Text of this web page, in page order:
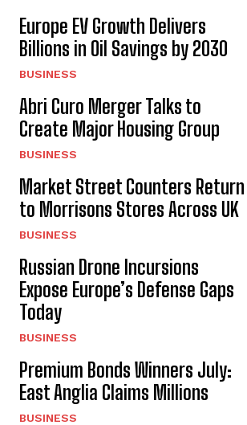
Europe EV Growth Delivers
Billions in Oil Savings by 2030
BUSINESS
Abri Curo Merger Talks to
Create Major Housing Group
BUSINESS
Market Street Counters Return
to Morrisons Stores Across UK
BUSINESS
Russian Drone Incursions
Expose Europe’s Defense Gaps
Today
BUSINESS
Premium Bonds Winners July:
East Anglia Claims Millions
BUSINESS